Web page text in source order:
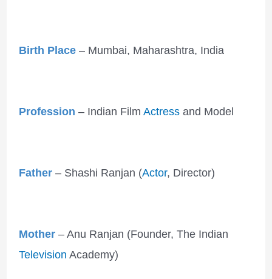
Birth Place– Mumbai, Maharashtra, India
Profession – Indian Film Actressand Model
Father – Shashi Ranjan (Actor, Director)
Mother – Anu Ranjan (Founder, The Indian
Television Academy)